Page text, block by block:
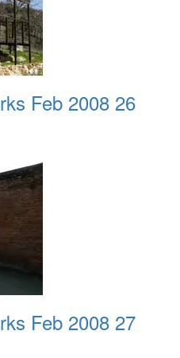
Feb 2008 26
Feb 2008 27